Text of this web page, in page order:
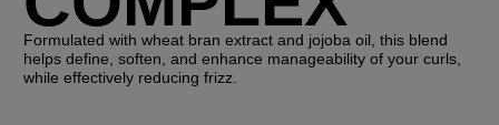
Formulated with wheat bran extract and jojoba oil, this blend
helps define, soften, and enhance manageability of your curls,
while effectively reducing frizz.